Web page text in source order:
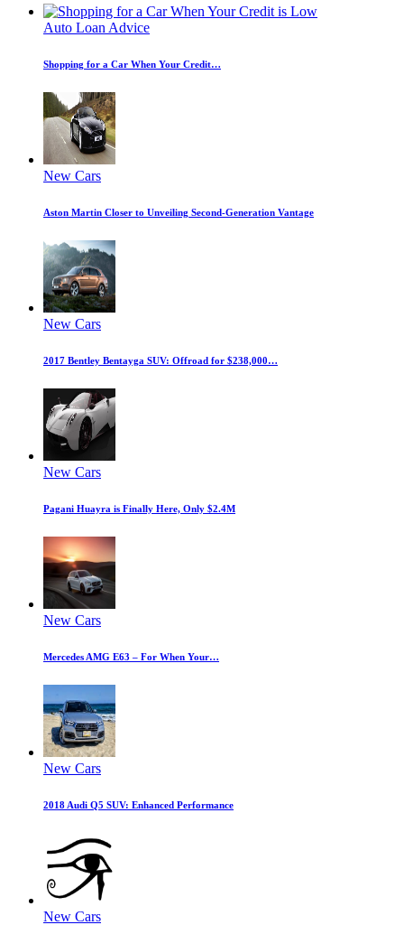
Auto Loan Advice
Shopping for a Car When Your Credit…
New Cars
Aston Martin Closer to Unveiling Second-Generation Vantage
New Cars
2017 Bentley Bentayga SUV: Offroad for $238,000…
New Cars
Pagani Huayra is Finally Here, Only $2.4M
New Cars
Mercedes AMG E63 – For When Your…
New Cars
2018 Audi Q5 SUV: Enhanced Performance
New Cars